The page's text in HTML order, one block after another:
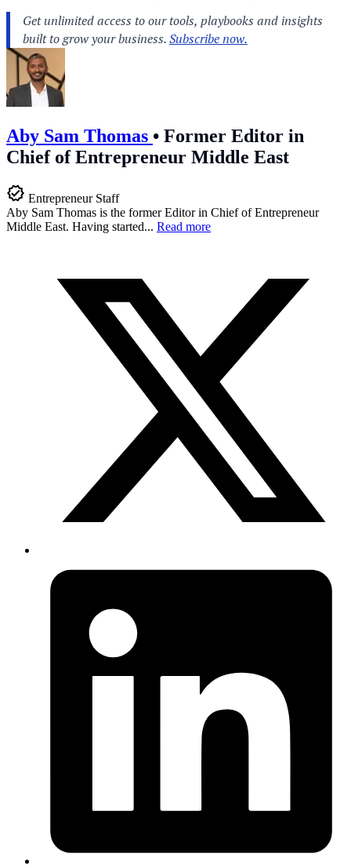
Aby Sam Thomas • Former Editor in
Chief of Entrepreneur Middle East
Entrepreneur Staff
Aby Sam Thomas is the former Editor in Chief of Entrepreneur
Middle East. Having started... Read more